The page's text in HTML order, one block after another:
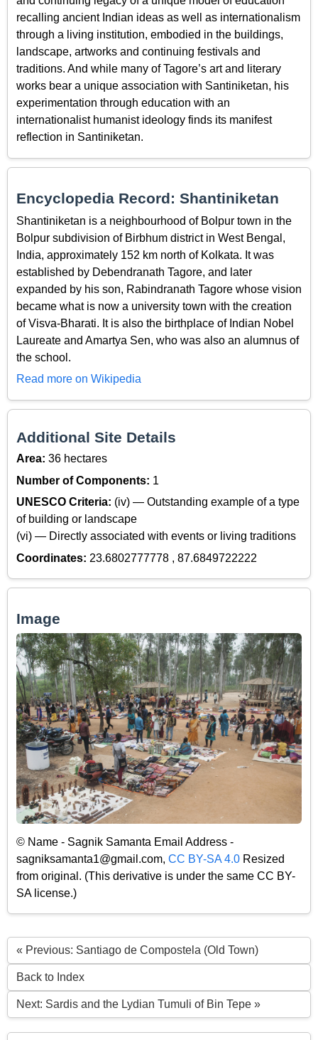
recalling ancient Indian ideas as well as internationalism
through a living institution, embodied in the buildings,
landscape, artworks and continuing festivals and
traditions. And while many of Tagore’s art and literary
works bear a unique association with Santiniketan, his
experimentation through education with an
internationalist humanist ideology finds its manifest
reflection in Santiniketan.
Encyclopedia Record: Shantiniketan
Shantiniketan is a neighbourhood of Bolpur town in the
Bolpur subdivision of Birbhum district in West Bengal,
India, approximately 152 km north of Kolkata. It was
established by Debendranath Tagore, and later
expanded by his son, Rabindranath Tagore whose vision
became what is now a university town with the creation
of Visva-Bharati. It is also the birthplace of Indian Nobel
Laureate and Amartya Sen, who was also an alumnus of
the school.
Read more on Wikipedia
Additional Site Details
Area: 36 hectares
Number of Components: 1
UNESCO Criteria: (iv) — Outstanding example of a type
of building or landscape
(vi) — Directly associated with events or living traditions
Coordinates: 23.6802777778 , 87.6849722222
Image
© Name - Sagnik Samanta Email Address -
sagniksamanta1@gmail.com, CC BY-SA 4.0 Resized
from original. (This derivative is under the same CC BY-
SA license.)
« Previous: Santiago de Compostela (Old Town)
Back to Index
Next: Sardis and the Lydian Tumuli of Bin Tepe »